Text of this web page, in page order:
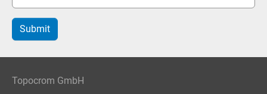
Submit
Topocrom GmbH